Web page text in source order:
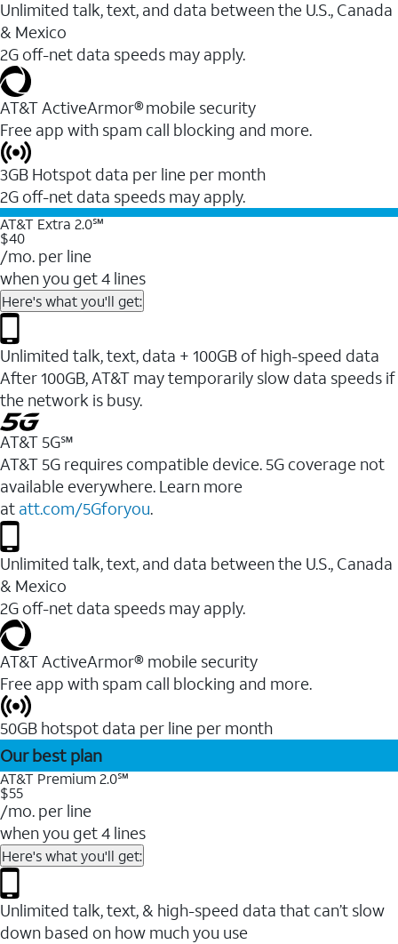
Unlimited talk, text, and data between the U.S., Canada
& Mexico
2G off-net data speeds may apply.
AT&T ActiveArmor® mobile security
Free app with spam call blocking and more.
3GB Hotspot data per line per month
2G off-net data speeds may apply.
AT&T Extra 2.0℠
$40
/mo. per line
when you get 4 lines
Here's what you'll get:
Unlimited talk, text, data + 100GB of high-speed data
After 100GB, AT&T may temporarily slow data speeds if
the network is busy.
AT&T 5G℠
AT&T 5G requires compatible device. 5G coverage not
available everywhere. Learn more
at att.com/5Gforyou.
Unlimited talk, text, and data between the U.S., Canada
& Mexico
2G off-net data speeds may apply.
AT&T ActiveArmor® mobile security
Free app with spam call blocking and more.
50GB hotspot data per line per month
Our best plan
AT&T Premium 2.0℠
$55
/mo. per line
when you get 4 lines
Here's what you'll get:
Unlimited talk, text, & high-speed data that can’t slow
down based on how much you use